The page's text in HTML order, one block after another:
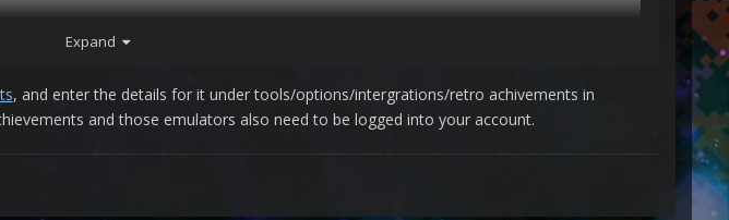
rooms all perfect.
how to make retroachievements
Expand
, and enter the details for it under tools/options/intergrations/retro achivements in
and those emulators also need to be logged into your account.